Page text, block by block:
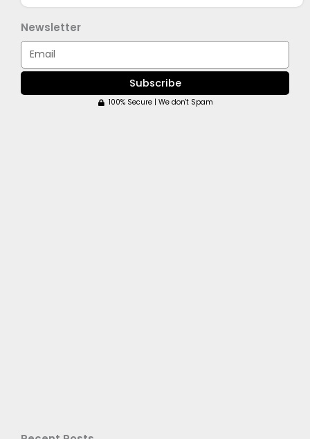
Newsletter
Email
Subscribe
100% Secure | We don't Spam